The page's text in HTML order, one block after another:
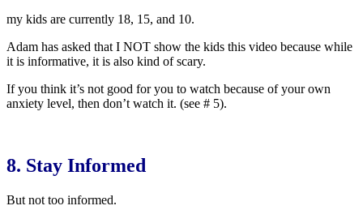
my kids are currently 18, 15, and 10.
Adam has asked that I NOT show the kids this video because while
it is informative, it is also kind of scary.
If you think it’s not good for you to watch because of your own
anxiety level, then don’t watch it. (see # 5).
8. Stay Informed
But not too informed.